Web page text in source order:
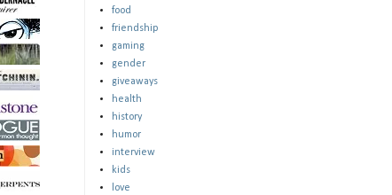
food
friendship
gaming
gender
giveaways
health
history
humor
interview
kids
love